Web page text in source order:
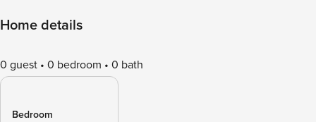
Home details
0 guest 0 bedroom 0 bath
Bedroom